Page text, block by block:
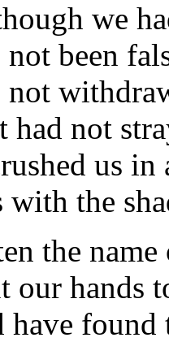
we
been
had not
us in
with the
the
our hands
found